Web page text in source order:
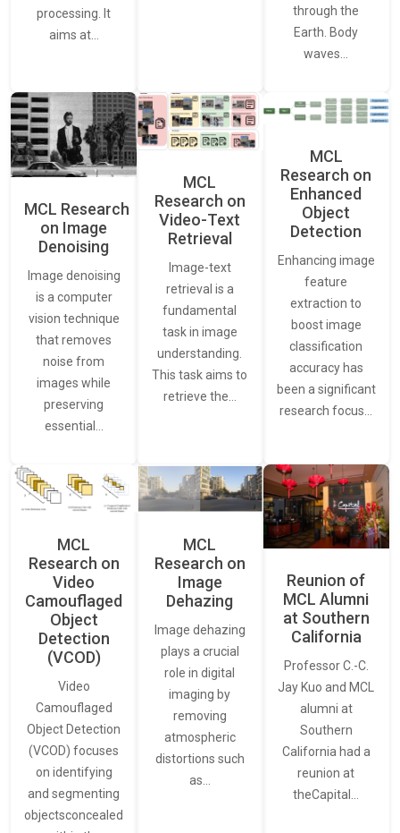
processing. It
aims at…
through the
Earth. Body
waves…
MCL Research
on Image
Denoising
Image denoising
is a computer
vision technique
that removes
noise from
images while
preserving
essential…
MCL
Research on
Video-Text
Retrieval
Image-text
retrieval is a
fundamental
task in image
understanding.
This task aims to
retrieve the…
MCL
Research on
Enhanced
Object
Detection
Enhancing image
feature
extraction to
boost image
classification
accuracy has
been a significant
research focus…
MCL
Research on
Video
Camouflaged
Object
Detection
(VCOD)
Video
Camouflaged
Object Detection
(VCOD) focuses
on identifying
and segmenting
objectsconcealed
MCL
Research on
Image
Dehazing
Image dehazing
plays a crucial
role in digital
imaging by
removing
atmospheric
distortions such
as…
Reunion of
MCL Alumni
at Southern
California
Professor C.-C.
Jay Kuo and MCL
alumni at
Southern
California had a
reunion at
theCapital…